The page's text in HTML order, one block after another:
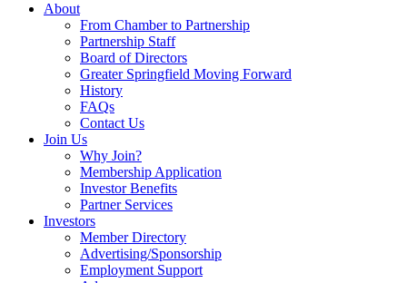
About
From Chamber to Partnership
Partnership Staff
Board of Directors
Greater Springfield Moving Forward
History
FAQs
Contact Us
Join Us
Why Join?
Membership Application
Investor Benefits
Partner Services
Investors
Member Directory
Advertising/Sponsorship
Employment Support